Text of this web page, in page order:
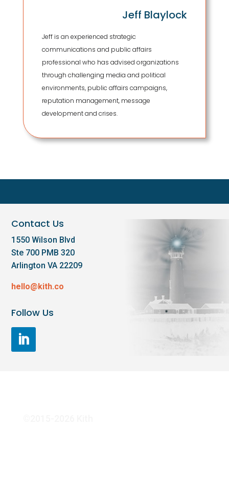
Jeff Blaylock
Jeff is an experienced strategic
communications and public affairs
professional who has advised organizations
through challenging media and political
environments, public affairs campaigns,
reputation management, message
development and crises.
Contact Us
1550 Wilson Blvd
Ste 700 PMB 320
Arlington VA 22209
hello@kith.co
Follow Us